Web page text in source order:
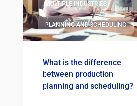
MULTIPLE INDUSTRIES
PLANNING AND SCHEDULING
What is the difference
between production
planning and scheduling?